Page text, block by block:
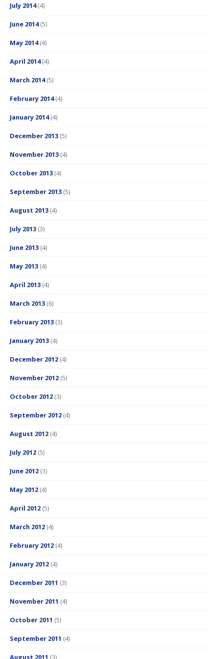
July 2014(4)
June 2014(5)
May 2014(4)
April 2014(4)
March 2014(5)
February 2014(4)
January 2014(4)
December 2013 (5)
November 2013 (4)
October 2013 (4)
September 2013 (5)
August 2013 (4)
July 2013 (3)
June 2013 (4)
May 2013 (4)
April 2013 (4)
March 2013 (6)
February 2013 (3)
January 2013 (4)
December 2012 (4)
November 2012 (5)
October 2012 (3)
September 2012 (4)
August 2012 (4)
July 2012 (5)
June 2012 (3)
May 2012 (4)
April 2012 (5)
March 2012 (4)
February 2012 (4)
January 2012 (4)
December 2011 (3)
November 2011 (4)
October 2011 (5)
September 2011 (4)
August 2011 (3)